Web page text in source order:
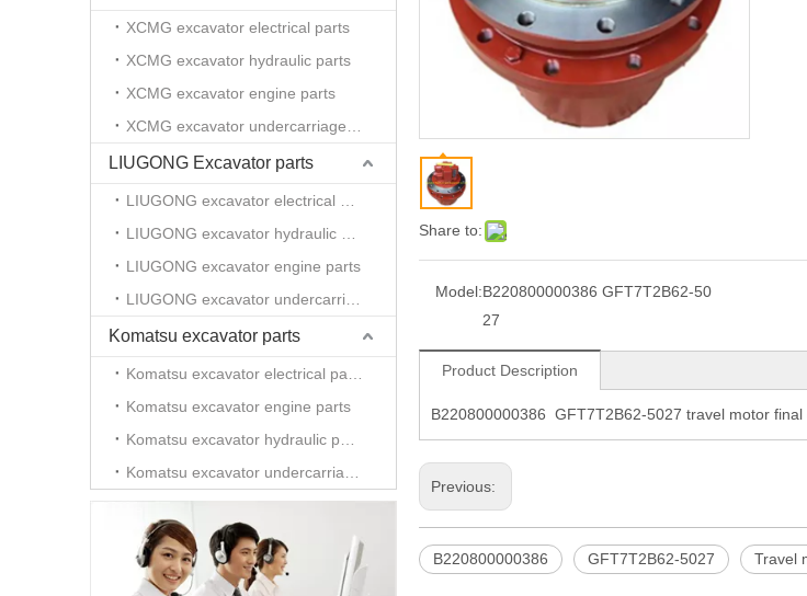
XCMG excavator electrical parts
XCMG excavator hydraulic parts
XCMG excavator engine parts
LIUGONG Excavator parts
LIUGONG excavator engine parts
Komatsu excavator parts
Komatsu excavator engine parts
Share to:
Model:B220800000386 GFT7T2B62-50
27
Product Description
B220800000386 GFT7T2B62-5027 travel motor
Previous:
B220800000386 GFT7T2B62-5027 Travel